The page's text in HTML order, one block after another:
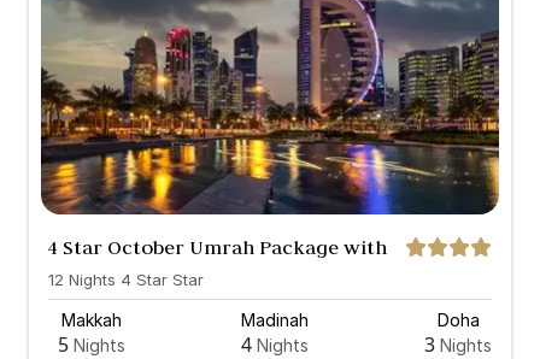
4 Star October Umrah Package with
Doha
12 Nights 4 Star Star
Makkah
5 Nights
Madinah
4 Nights
Doha
3 Nights